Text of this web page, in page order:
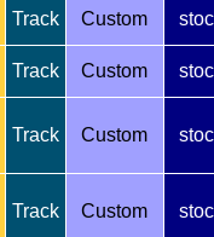
Track Custom
Track Custom
Track Custom
Track Custom